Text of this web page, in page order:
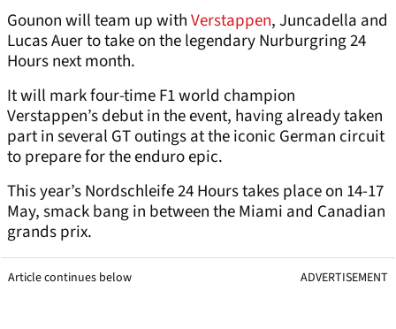
Gounon will team up withVerstappen, Juncadella and
Lucas Auer to take on the legendary Nurburgring 24
Hours next month.
It will mark four-time F1 world champion
Verstappen’s debut in the event, having already taken
part in several GT outings at the iconic German circuit
to prepare for the enduro epic.
This year’s Nordschleife 24 Hours takes place on 14-17
May, smack bang in between the Miami and Canadian
grands prix.
Article continues below ADVERTISEMENT